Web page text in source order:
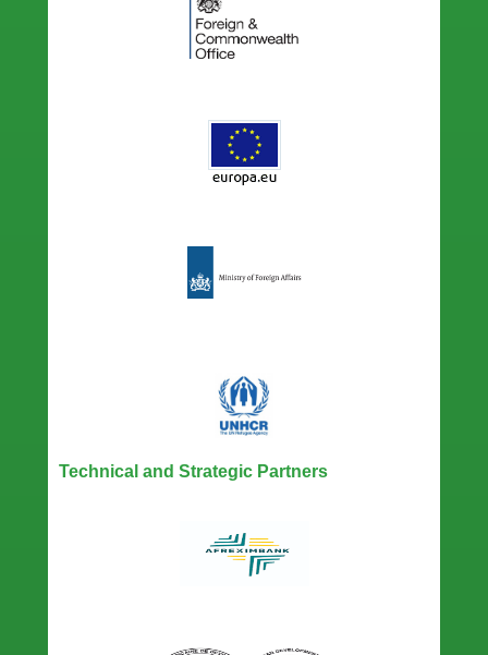
Technical and Strategic Partners